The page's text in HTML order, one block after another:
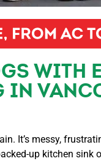
WITH
IN
It’s messy,
up kitchen sink